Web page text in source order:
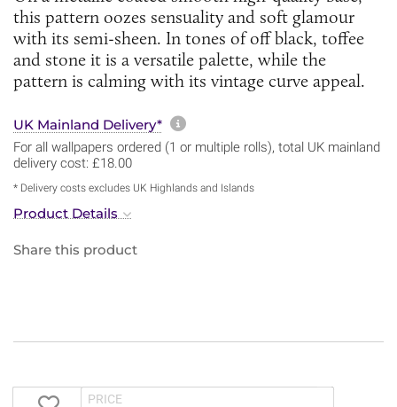
this pattern oozes sensuality and soft glamour
with its semi-sheen. In tones of off black, toffee
and stone it is a versatile palette, while the
pattern is calming with its vintage curve appeal.
UK Mainland Delivery* More information about
For all wallpapers ordered (1 or multiple rolls), total UK mainland
delivery cost: £18.00
* Delivery costs excludes UK Highlands and Islands
Product Details
Share this product
PRICE